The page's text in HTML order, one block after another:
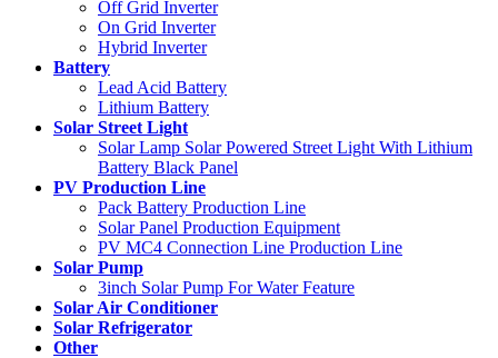
Off Grid Inverter
On Grid Inverter
Hybrid Inverter
Battery
Lead Acid Battery
Lithium Battery
Solar Street Light
Solar Lamp Solar Powered Street Light With Lithium
Battery Black Panel
PV Production Line
Pack Battery Production Line
Solar Panel Production Equipment
PV MC4 Connection Line Production Line
Solar Pump
3inch Solar Pump For Water Feature
Solar Air Conditioner
Solar Refrigerator
Other